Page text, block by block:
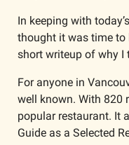
In keeping with
thought it was time to
short writeup of why I
For anyone in
well known. With 820
popular restaurant. It
Guide as a Selected